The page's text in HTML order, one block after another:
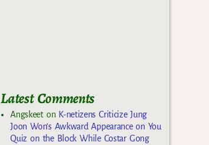
Latest Comments
Angskeeton K-netizens Criticize Jung
Joon Won’s Awkward Appearance on You
Quiz on the Block While Costar Gong